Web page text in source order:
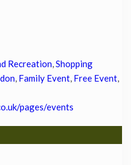
Recreation,Shopping
, Family Event, Free Event,
pages/events